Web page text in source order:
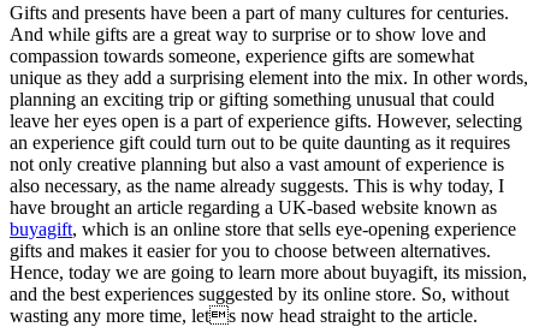
Gifts and presents have been a part of many cultures for centuries.
And while gifts are a great way to surprise or to show love and
compassion towards someone, experience gifts are somewhat
unique as they add a surprising element into the mix. In other words,
planning an exciting trip or gifting something unusual that could
leave her eyes open is a part of experience gifts. However, selecting
an experience gift could turn out to be quite daunting as it requires
not only creative planning but also a vast amount of experience is
also necessary, as the name already suggests. This is why today, I
have brought an article regarding a UK-based website known as
buyagift, which is an online store that sells eye-opening experience
gifts and makes it easier for you to choose between alternatives.
Hence, today we are going to learn more about buyagift, its mission,
and the best experiences suggested by its online store. So, without
wasting any more time, lets now head straight to the article.